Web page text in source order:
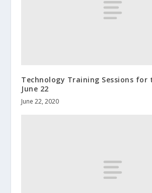
Technology Training Sessions for
June 22
June 22, 2020